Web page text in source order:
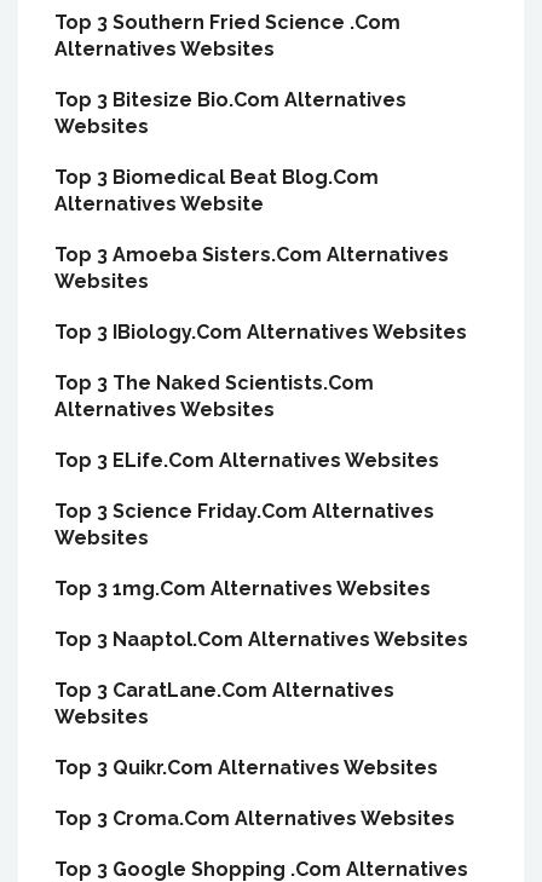
Top 3 Southern Fried Science .Com
Alternatives Websites
Top 3 Bitesize Bio.Com Alternatives
Websites
Top 3 Biomedical Beat Blog.Com
Alternatives Website
Top 3 Amoeba Sisters.Com Alternatives
Websites
Top 3 IBiology.Com Alternatives Websites
Top 3 The Naked Scientists.Com
Alternatives Websites
Top 3 ELife.Com Alternatives Websites
Top 3 Science Friday.Com Alternatives
Websites
Top 3 1mg.Com Alternatives Websites
Top 3 Naaptol.Com Alternatives Websites
Top 3 CaratLane.Com Alternatives
Websites
Top 3 Quikr.Com Alternatives Websites
Top 3 Croma.Com Alternatives Websites
Top 3 Google Shopping .Com Alternatives